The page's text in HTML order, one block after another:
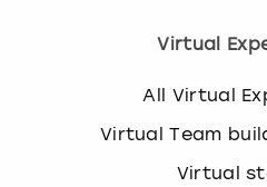
Virtual
All Virtual
Virtual Team
Virtual